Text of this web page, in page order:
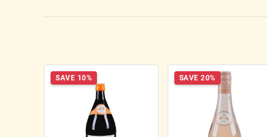
SAVE 10% SAVE 20%